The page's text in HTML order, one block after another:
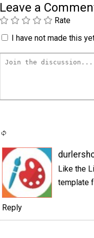
Leave a
Rate
I have not made this
Like the
template
Reply